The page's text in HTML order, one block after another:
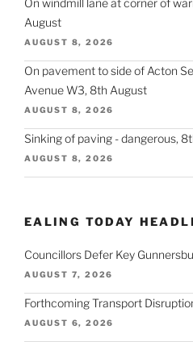
On windmill lane at corner of
August
AUGUST 8, 2026
On pavement to side of Acton
Avenue W3, 8th August
AUGUST 8, 2026
Sinking of paving - dangerous,
AUGUST 8, 2026
EALING TODAY
Councillors Defer Key
AUGUST 7, 2026
Forthcoming Transport
AUGUST 6, 2026